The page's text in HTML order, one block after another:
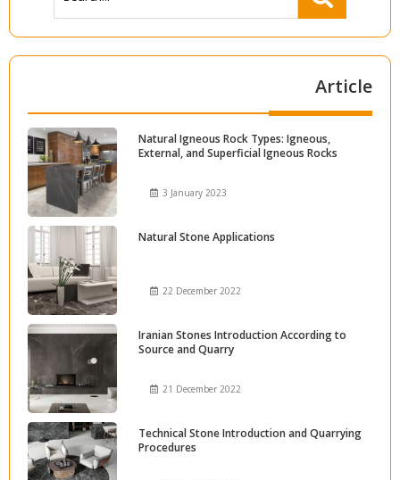
Article
Natural Igneous Rock Types: Igneous,
External, and Superficial Igneous Rocks
3 January 2023
Natural Stone Applications
22 December 2022
Iranian Stones Introduction According to
Source and Quarry
21 December 2022
Technical Stone Introduction and Quarrying
Procedures